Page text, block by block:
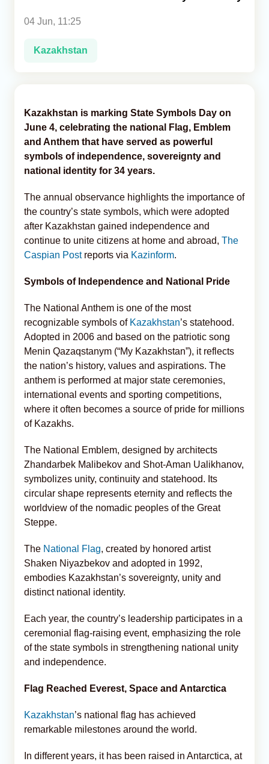
Analytics
Caucasus & Caspian Intelligence
04 Jun, 11:25
Kazakhstan
Kazakhstan is marking State Symbols Day on
June 4, celebrating the national Flag, Emblem
and Anthem that have served as powerful
symbols of independence, sovereignty and
national identity for 34 years.
The annual observance highlights the importance of
the country’s state symbols, which were adopted
after Kazakhstan gained independence and
continue to unite citizens at home and abroad, The
Caspian Postreports via Kazinform.
Symbols of Independence and National Pride
The National Anthem is one of the most
recognizable symbols of Kazakhstan’s statehood.
Adopted in 2006 and based on the patriotic song
Menin Qazaqstanym (“My Kazakhstan”), it reflects
the nation’s history, values and aspirations. The
anthem is performed at major state ceremonies,
international events and sporting competitions,
where it often becomes a source of pride for millions
of Kazakhs.
The National Emblem, designed by architects
Zhandarbek Malibekov and Shot-Aman Ualikhanov,
symbolizes unity, continuity and statehood. Its
circular shape represents eternity and reflects the
worldview of the nomadic peoples of the Great
Steppe.
The National Flag, created by honored artist
Shaken Niyazbekov and adopted in 1992,
embodies Kazakhstan’s sovereignty, unity and
distinct national identity.
Each year, the country’s leadership participates in a
ceremonial flag-raising event, emphasizing the role
of the state symbols in strengthening national unity
and independence.
Flag Reached Everest, Space and Antarctica
Kazakhstan’s national flag has achieved
remarkable milestones around the world.
In different years, it has been raised in Antarctica, at